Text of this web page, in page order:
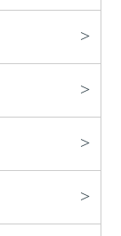
>
>
>
>